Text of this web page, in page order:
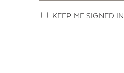
KEEP ME SIGNED IN